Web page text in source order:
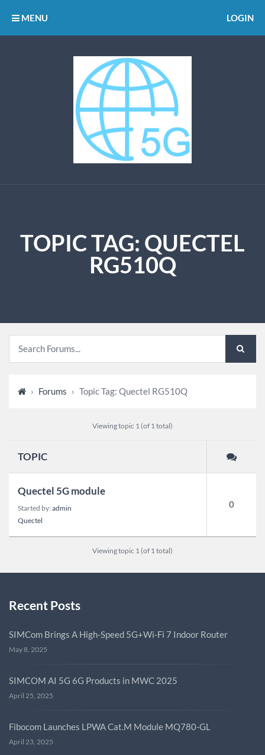
MENU LOGIN
TOPIC TAG: QUECTEL
RG510Q
› Forums › Topic Tag: Quectel RG510Q
Viewing topic 1 (of 1 total)
TOPIC
Quectel 5G module
Started by: admin
Quectel
0
Viewing topic 1 (of 1 total)
Recent Posts
SIMCom Brings A High-Speed 5G+Wi-Fi 7 Indoor Router
May 8, 2025
SIMCOM AI 5G 6G Products in MWC 2025
April 25, 2025
Fibocom Launches LPWA Cat.M Module MQ780-GL
April 23, 2025